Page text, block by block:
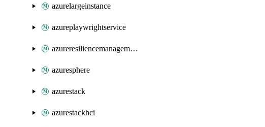
azurelargeinstance
azureplaywrightservice
azureresiliencemanagement
azuresphere
azurestack
azurestackhci